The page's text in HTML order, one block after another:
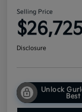
Selling Price
Disclosure
Unlock